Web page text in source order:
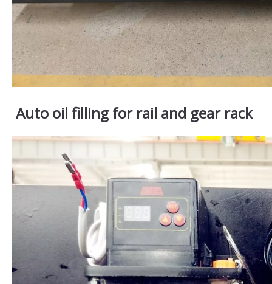
Auto oil filling for rail and gear rack